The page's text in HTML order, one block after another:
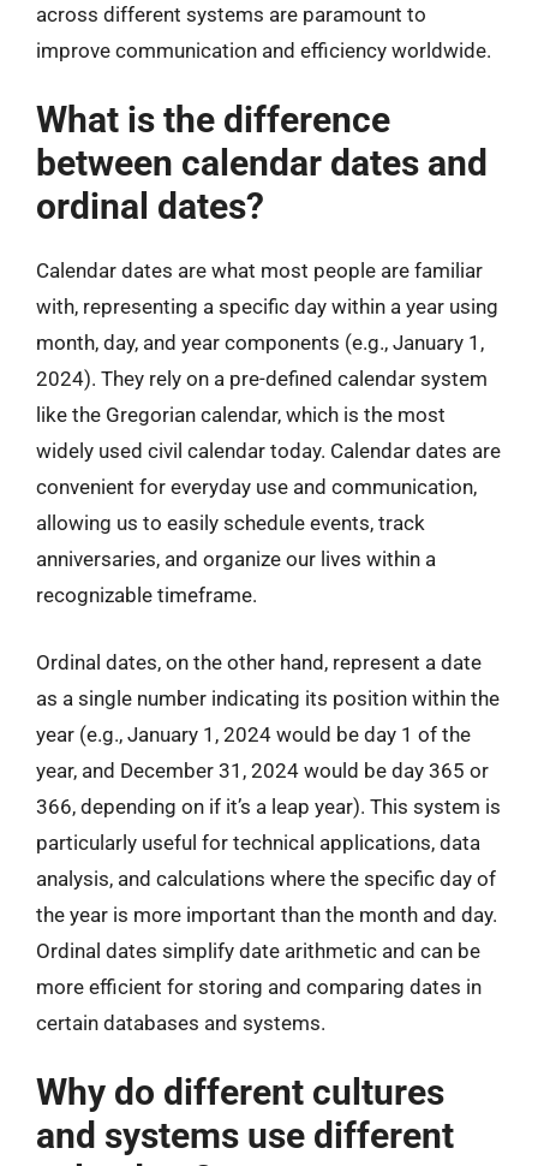
across different systems are paramount to
improve communication and efficiency worldwide.
What is the difference
between calendar dates and
ordinal dates?
Calendar dates are what most people are familiar
with, representing a specific day within a year using
month, day, and year components (e.g., January 1,
2024). They rely on a pre-defined calendar system
like the Gregorian calendar, which is the most
widely used civil calendar today. Calendar dates are
convenient for everyday use and communication,
allowing us to easily schedule events, track
anniversaries, and organize our lives within a
recognizable timeframe.
Ordinal dates, on the other hand, represent a date
as a single number indicating its position within the
year (e.g., January 1, 2024 would be day 1 of the
year, and December 31, 2024 would be day 365 or
366, depending on if it’s a leap year). This system is
particularly useful for technical applications, data
analysis, and calculations where the specific day of
the year is more important than the month and day.
Ordinal dates simplify date arithmetic and can be
more efficient for storing and comparing dates in
certain databases and systems.
Why do different cultures
and systems use different